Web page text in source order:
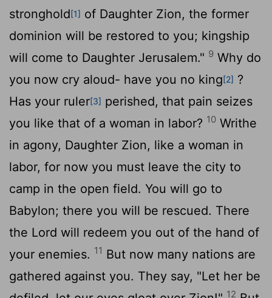
stronghold[1] of Daughter Zion, the former
dominion will be restored to you; kingship
will come to Daughter Jerusalem." 9 Why do
you now cry aloud- have you no king[2] ?
Has your ruler[3] perished, that pain seizes
you like that of a woman in labor? 10 Writhe
in agony, Daughter Zion, like a woman in
labor, for now you must leave the city to
camp in the open field. You will go to
Babylon; there you will be rescued. There
the Lord will redeem you out of the hand of
your enemies. 11 But now many nations are
gathered against you. They say, "Let her be
12